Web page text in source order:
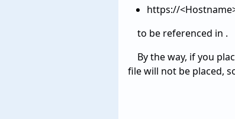
https://
to be referenced in .
By the way, if you
file will not be placed,